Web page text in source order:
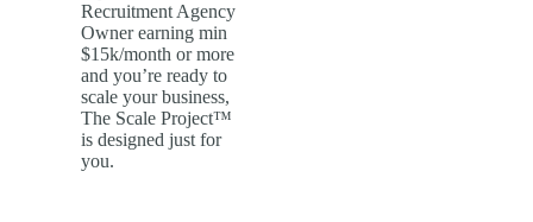
Recruitment Agency
Owner earning min
$15k/month or more
and you’re ready to
scale your business,
The Scale Project™
is designed just for
you.